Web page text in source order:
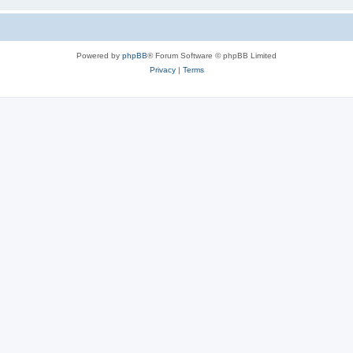
Powered by phpBB® Forum Software © phpBB Limited
Privacy| Terms